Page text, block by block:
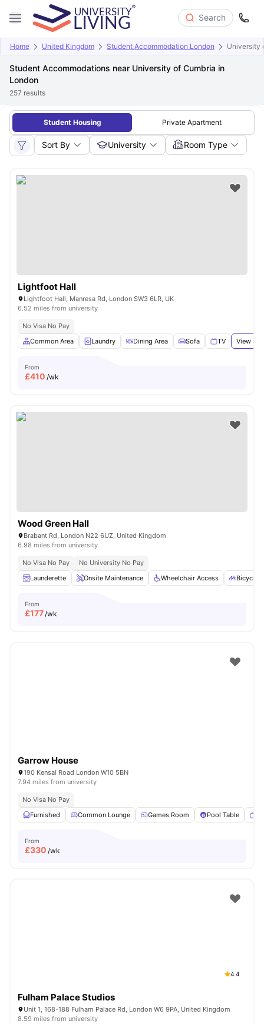
Search
Home United Kingdom Student Accommodation London University
Student Accommodations near University of Cumbria in
London
257 results
Student Housing Private Apartment
Sort By University Room Type
Lightfoot Hall
Lightfoot Hall, Manresa Rd, London SW3 6LR, UK
6.52 miles from university
No Visa No Pay
Common Area
Laundry Dining Area Sofa TV View all
From
£410 /wk
Wood Green Hall
Brabant Rd, London N22 6UZ, United Kingdom
6.98 miles from university
No Visa No Pay
No University No Pay
Launderette
Onsite Maintenance Wheelchair Access Bicycle
From
£177/wk
Garrow House
190 Kensal Road London W10 5BN
7.94 miles from university
No Visa No Pay
Furnished
Common Lounge Games Room Pool Table
From
£330 /wk
4.4
Fulham Palace Studios
Unit 1, 168-188 Fulham Palace Rd, London W6 9PA, United Kingdom
8.59 miles from university